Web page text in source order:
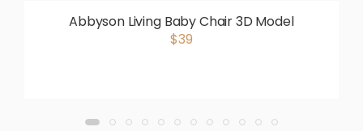
Abbyson Living Baby Chair 3D Model
$39